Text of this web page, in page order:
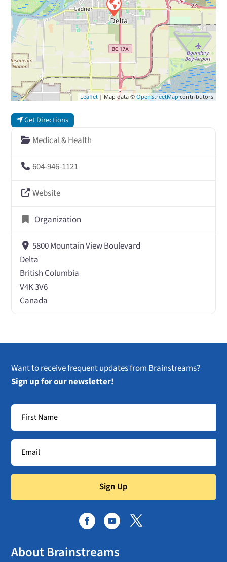
Leaflet| Map data © OpenStreetMapcontributors
Get Directions
Medical & Health
604-946-1121
Website
Organization
5800 Mountain View Boulevard
Delta
British Columbia
V4K 3V6
Canada
Want to receive frequent updates from Brainstreams?
Sign up for our newsletter!
Sign Up
About Brainstreams